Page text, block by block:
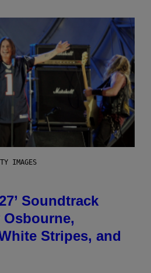
IMAGES
Soundtrack
Stripes, and